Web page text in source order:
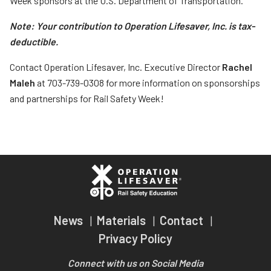
Note: Your contribution to Operation Lifesaver, Inc. is tax-
deductible.
Contact Operation Lifesaver, Inc. Executive Director Rachel
Maleh at 703-739-0308 for more information on sponsorships
and partnerships for Rail Safety Week!
News Materials
Contact
Privacy Policy
Connect with us on Social Media